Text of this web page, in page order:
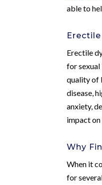
able to
Erectile
for sexual
quality of
disease,
anxiety,
impact
Why
When it
for